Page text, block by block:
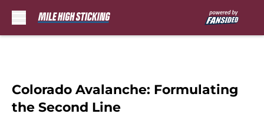
Colorado Avalanche: Formulating
the Second Line